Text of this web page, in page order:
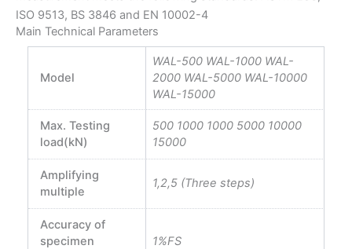
ISO 9513, BS 3846 and EN 10002-4
Main Technical Parameters
Model
WAL-500 WAL-1000 WAL-
2000 WAL-5000 WAL-10000
WAL-15000
Max. Testing
load(kN)
500 1000 1000 5000 10000
15000
Amplifying
multiple
1,2,5 (Three steps)
Accuracy of
specimen
1%FS